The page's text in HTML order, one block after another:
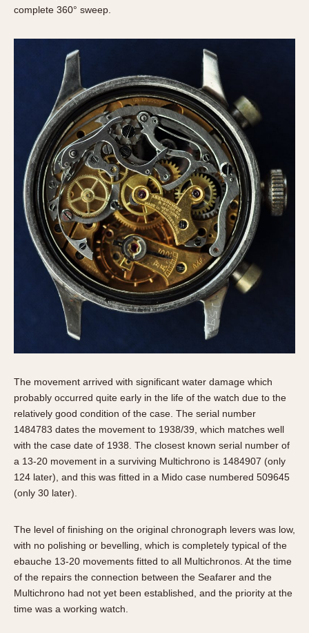
complete 360° sweep.
The movement arrived with significant water damage which
probably occurred quite early in the life of the watch due to the
relatively good condition of the case. The serial number
1484783 dates the movement to 1938/39, which matches well
with the case date of 1938. The closest known serial number of
a 13-20 movement in a surviving Multichrono is 1484907 (only
124 later), and this was fitted in a Mido case numbered 509645
(only 30 later).
The level of finishing on the original chronograph levers was low,
with no polishing or bevelling, which is completely typical of the
ebauche 13-20 movements fitted to all Multichronos. At the time
of the repairs the connection between the Seafarer and the
Multichrono had not yet been established, and the priority at the
time was a working watch.